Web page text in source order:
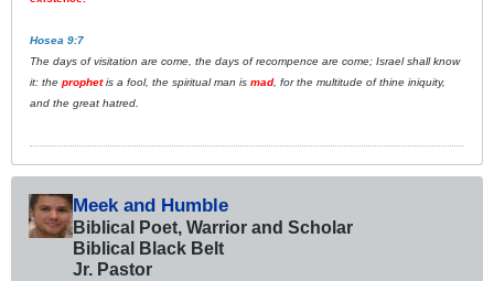
Hosea 9:7
The days of visitation are come, the days of recompence are come; Israel shall know
it: the prophetis a fool, the spiritual man is mad, for the multitude of thine iniquity,
and the great hatred.
Meek and Humble
Biblical Poet, Warrior and Scholar
Biblical Black Belt
Jr. Pastor